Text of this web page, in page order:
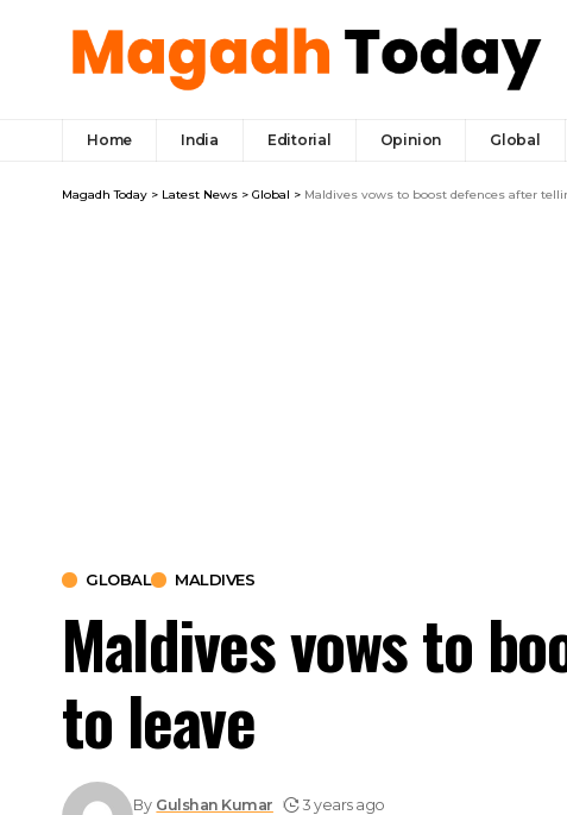
Home India Editorial Opinion Global
Magadh Today > Latest News > Global > Maldives vows to boost defences after
GLOBAL MALDIVES
Maldives vows to
to leave
By Gulshan Kumar 3 years ago